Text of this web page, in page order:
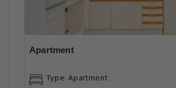
Apartment
Type: Apartment